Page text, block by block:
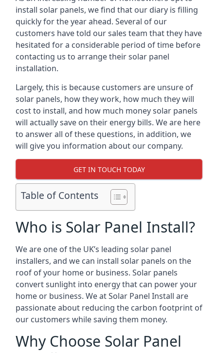
install solar panels, we find that our diary is filling
quickly for the year ahead. Several of our
customers have told our sales team that they have
hesitated for a considerable period of time before
contacting us to arrange their solar panel
installation.
Largely, this is because customers are unsure of
solar panels, how they work, how much they will
cost to install, and how much money solar panels
will actually save on their energy bills. We are here
to answer all of these questions, in addition, we
will give you information about our company.
GET IN TOUCH TODAY
Table of Contents
Who is Solar Panel Install?
We are one of the UK’s leading solar panel
installers, and we can install solar panels on the
roof of your home or business. Solar panels
convert sunlight into energy that can power your
home or business. We at Solar Panel Install are
passionate about reducing the carbon footprint of
our customers while saving them money.
Why Choose Solar Panel